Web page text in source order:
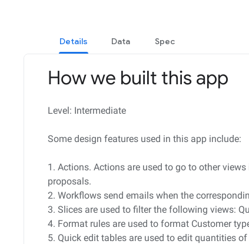
Details Data Spec
How we built this app
Level: Intermediate
Some design features used in this app include:
1. Actions. Actions are used to go to other
proposals.
2. Workflows send emails when the
3. Slices are used to filter the following views:
4. Format rules are used to format Customer